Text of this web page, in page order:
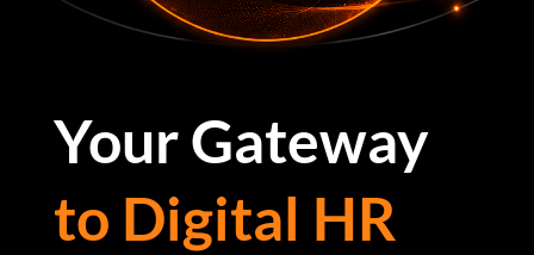
Your Gateway
to Digital HR